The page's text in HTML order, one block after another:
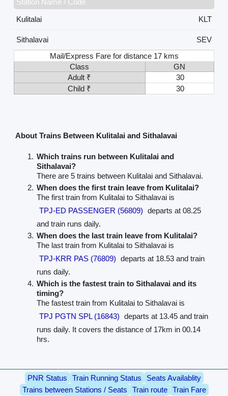
Kulitalai
KLT
Sithalavai
SEV
Mail/Express Fare for distance 17 kms
Class
GN
Adult ₹
30
Child ₹
30
About Trains Between Kulitalai and Sithalavai
Which trains run between Kulitalai and
Sithalavai?
There are 5 trains between Kulitalai and Sithalavai.
When does the first train leave from Kulitalai?
The first train from Kulitalai to Sithalavai is
TPJ-ED PASSENGER (56809) departs at 08.25
and train runs daily.
When does the last train leave from Kulitalai?
The last train from Kulitalai to Sithalavai is
TPJ-KRR PAS (76809) departs at 18.53 and train
runs daily.
Which is the fastest train to Sithalavai and its
timing?
The fastest train from Kulitalai to Sithalavai is
TPJ PGTN SPL (16843) departs at 13.45 and train
runs daily. It covers the distance of 17km in 00.14
hrs.
PNR Status Train Running Status
Seats Availablity
Trains between Stations / Seats
Train route
Train Fare